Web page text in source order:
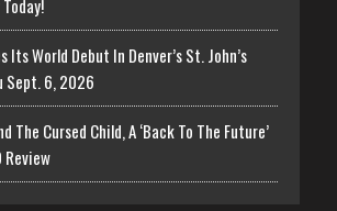
Its World Debut In Denver’s St. John’s
Sept. 6, 2026
The Cursed Child, A ‘Back To The Future’
Review